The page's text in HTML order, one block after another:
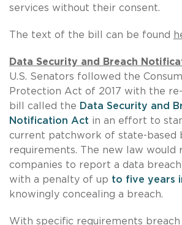
services without their consent.
The text of the bill can be found
Data Security and Breach
U.S. Senators followed the
Protection Act of 2017 with the
bill called the Data Security and
Notification Act in an effort to
current patchwork of state-based
requirements. The new law would
companies to report a data
with a penalty of up to five years
knowingly concealing a breach.
With specific requirements